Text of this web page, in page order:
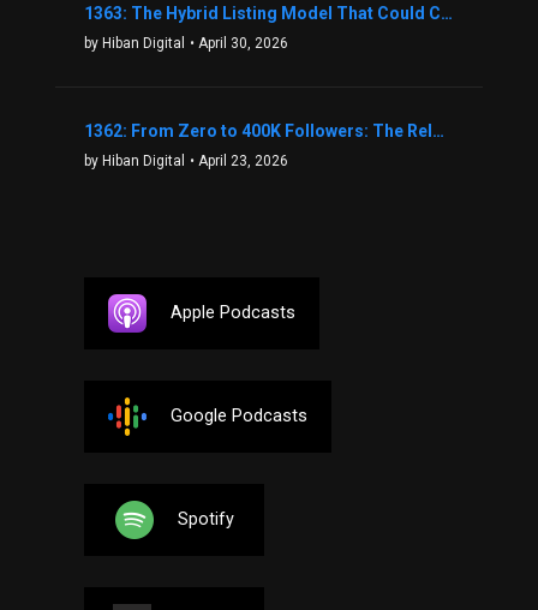
1363: The Hybrid Listing Model That Could Change Your Real Estate Game With Aaron Bihl
by Hiban Digital • April 30, 2026
1362: From Zero to 400K Followers: The Relentless Action & Testing Method That Works with Keegan Shivers
by Hiban Digital • April 23, 2026
Apple Podcasts
Google Podcasts
Spotify